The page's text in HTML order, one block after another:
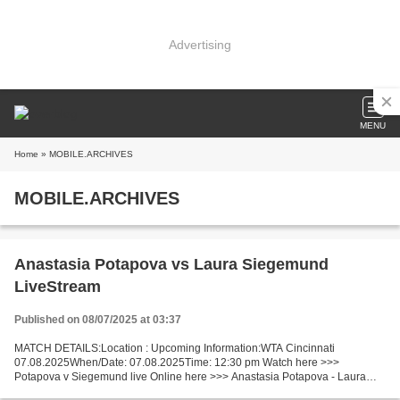
Advertising
MENU
Home » MOBILE.ARCHIVES
MOBILE.ARCHIVES
Anastasia Potapova vs Laura Siegemund
LiveStream
Published on 08/07/2025 at 03:37
MATCH DETAILS:Location : Upcoming Information:WTA Cincinnati
07.08.2025When/Date: 07.08.2025Time: 12:30 pm Watch here >>>
Potapova v Siegemund live Online here >>> Anastasia Potapova - Laura